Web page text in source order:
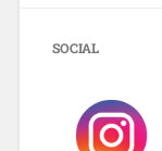
SOCIAL